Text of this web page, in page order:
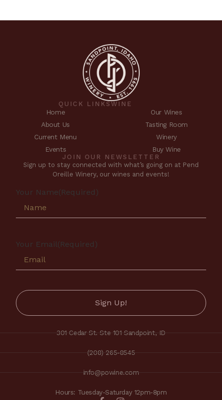
QUICK LINKS
Home
About Us
Current Menu
Events
WINE
Our Wines
Tasting Room
Winery
Buy Wine
JOIN OUR NEWSLETTER
Sign up to stay connected with what’s going on at Pend
Oreille Winery, our wines and events!
Your Name(Required)
Your Email(Required)
301 Cedar St. Ste 101 Sandpoint, ID
(208) 265-8545
info@powine.com
Hours: Tuesday-Saturday 12pm-8pm